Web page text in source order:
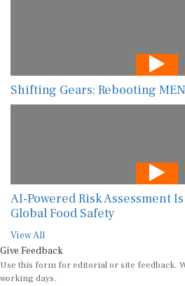
Shifting Gears: Rebooting
AI-Powered Risk Assessment
Global Food Safety
View All
Give Feedback
Use this form for editorial or site feedback.
working days.